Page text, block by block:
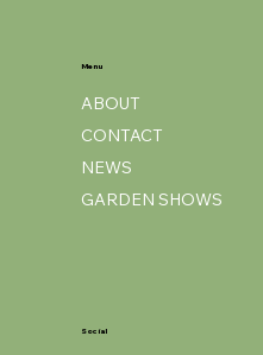
Menu
ABOUT
CONTACT
NEWS
GARDEN SHOWS
Social